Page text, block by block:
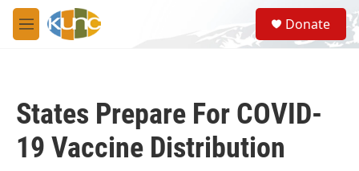
Skip to main content
M
e
S
e
a
Donate
States Prepare For COVID-
19 Vaccine Distribution